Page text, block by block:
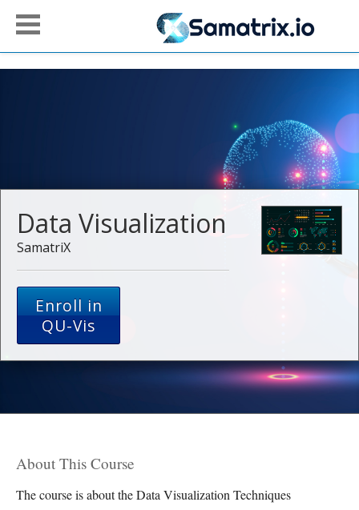
Data Visualization
SamatriX
Enroll in
QU-Vis
About This Course
The course is about the Data Visualization Techniques